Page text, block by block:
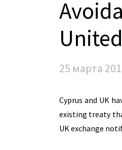
25 марта
Cyprus and UK
existing treaty
UK exchange